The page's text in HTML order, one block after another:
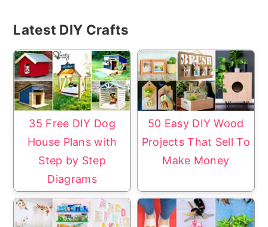
Primary
Sidebar
Latest DIY Crafts
35 Free DIY Dog
House Plans with
Step by Step
Diagrams
50 Easy DIY Wood
Projects That Sell To
Make Money